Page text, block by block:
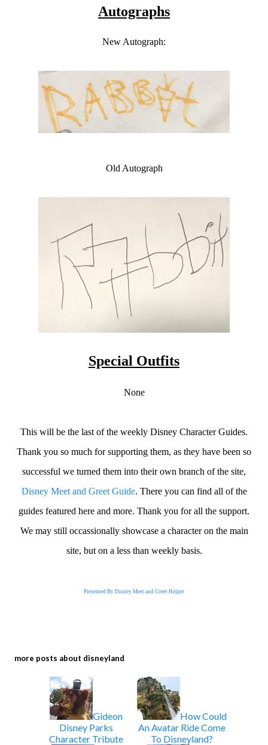
Autographs
New Autograph:
Old Autograph
Special Outfits
None
This will be the last of the weekly Disney Character Guides.
Thank you so much for supporting them, as they have been so
successful we turned them into their own branch of the site,
Disney Meet and Greet Guide. There you can find all of the
guides featured here and more. Thank you for all the support.
We may still occassionally showcase a character on the main
site, but on a less than weekly basis.
Presented By Disney Meet and Greet Helper
more posts about disneyland
Gideon
Disney Parks
Character Tribute
How Could
An Avatar Ride Come
To Disneyland?